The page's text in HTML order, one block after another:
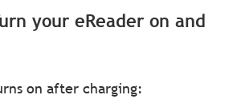
your eReader on and
on after charging: